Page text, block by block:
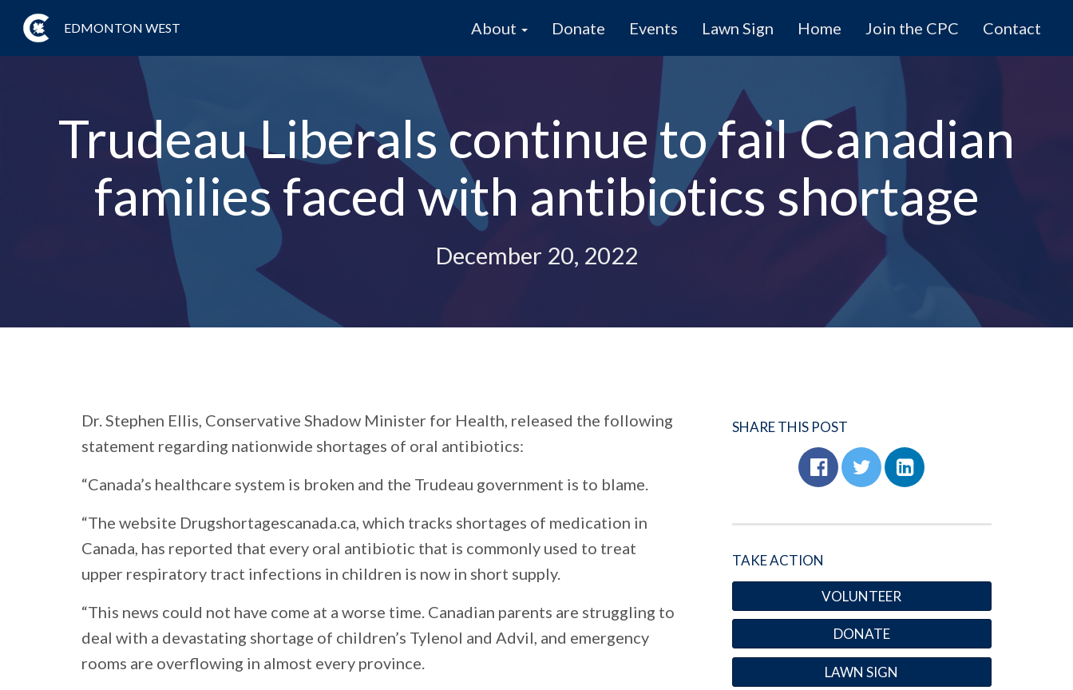
EDMONTON WEST About Donate Events Lawn Sign Home Join the CPC Contact
Trudeau Liberals continue to fail Canadian
families faced with antibiotics shortage
December 20, 2022
Dr. Stephen Ellis, Conservative Shadow Minister for Health, released the following
statement regarding nationwide shortages of oral antibiotics:
“Canada’s healthcare system is broken and the Trudeau government is to blame.
“The website Drugshortagescanada.ca, which tracks shortages of medication in
Canada, has reported that every oral antibiotic that is commonly used to treat
upper respiratory tract infections in children is now in short supply.
“This news could not have come at a worse time. Canadian parents are struggling to
deal with a devastating shortage of children’s Tylenol and Advil, and emergency
rooms are overflowing in almost every province.
SHARE THIS POST
TAKE ACTION
VOLUNTEER
DONATE
LAWN SIGN